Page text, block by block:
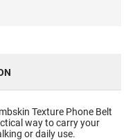
Texture Phone Belt
way to carry your
or daily use.